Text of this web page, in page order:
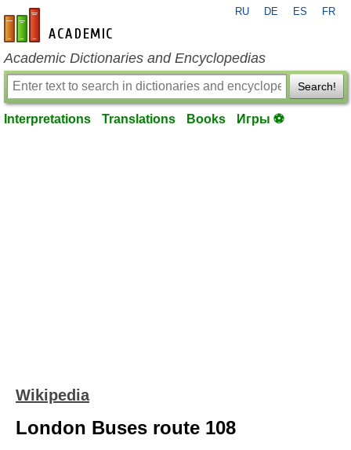
en-academic.com
RU DE ES FR
Academic Dictionaries and Encyclopedias
Search!
Interpretations Translations Books Игры ⚽
Wikipedia
London Buses route 108